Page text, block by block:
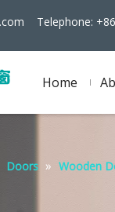
Telephone:
Home
Doors » Wooden